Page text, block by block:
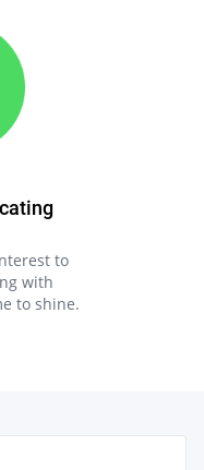
to
with
to shine.